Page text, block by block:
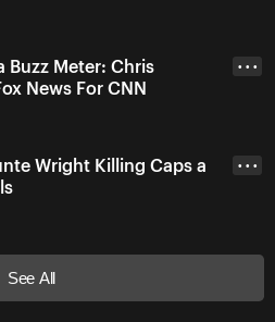
Buzz Meter: Chris
News For CNN
• • •
Wright Killing Caps a
• • •
See All